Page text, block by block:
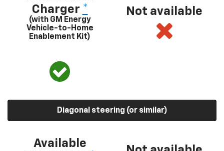
Charger *
(with GM Energy
Vehicle-to-Home
Enablement Kit)
Not available
Diagonal steering (or similar)
Available